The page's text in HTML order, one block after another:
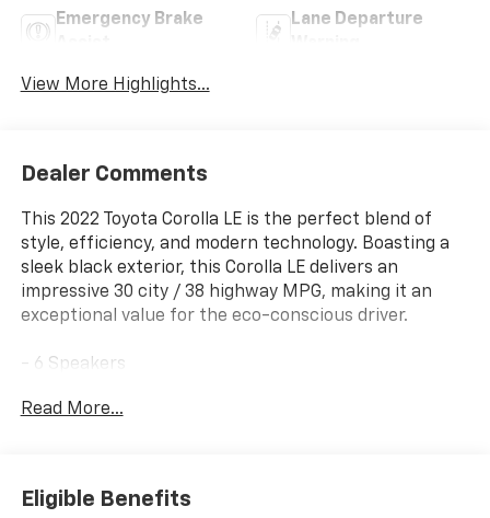
Emergency Brake
Lane Departure
View More Highlights...
Dealer Comments
This 2022 Toyota Corolla LE is the perfect blend of
style, efficiency, and modern technology. Boasting a
sleek black exterior, this Corolla LE delivers an
impressive 30 city / 38 highway MPG, making it an
exceptional value for the eco-conscious driver.
- 6 Speakers
- Radio data system
- Automatic temperature control
- Rear window defroster
Read More...
Eligible Benefits